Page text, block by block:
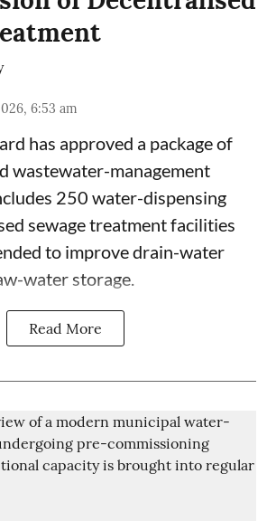
6:53 am
has approved a package of
wastewater-management
250 water-dispensing
sewage treatment facilities
to improve drain-water
water storage.
Read More